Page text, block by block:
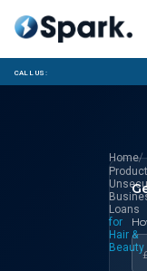
Call us:
Home/
Loans
for
Hair &
Beauty